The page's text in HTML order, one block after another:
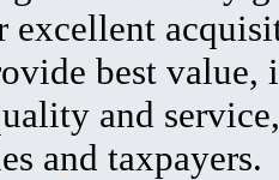
excellent
best value,
and
and taxpayers.